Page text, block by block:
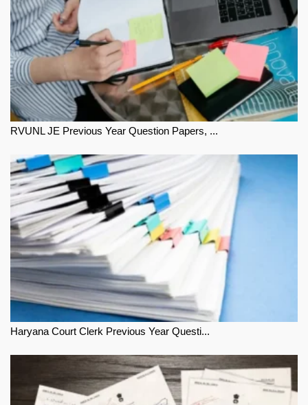
RVUNL JE Previous Year Question Papers, ...
Haryana Court Clerk Previous Year Questi...